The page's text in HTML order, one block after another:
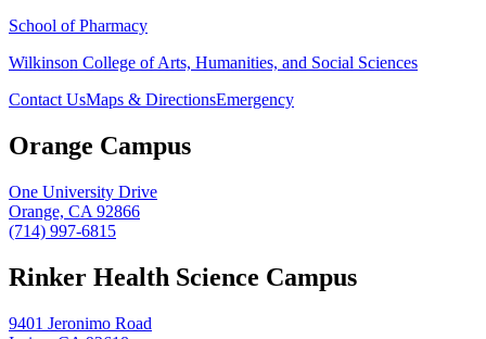
School of Pharmacy
Wilkinson College of Arts, Humanities, and Social Sciences
Contact UsMaps & DirectionsEmergency
Orange Campus
One University Drive
Orange, CA 92866
(714) 997-6815
Rinker Health Science Campus
9401 Jeronimo Road